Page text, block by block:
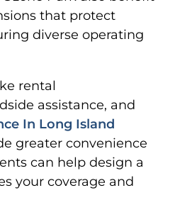
that protect
diverse operating
rental
assistance, and
In Long Island
greater convenience
can help design a
your coverage and